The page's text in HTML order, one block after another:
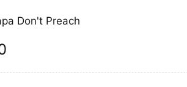
Don't Preach